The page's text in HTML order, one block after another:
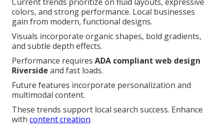
colors, and strong performance. Local businesses
gain from modern, functional designs.
Visuals incorporate organic shapes, bold gradients,
and subtle depth effects.
Performance requires ADA compliant web design
Riverside and fast loads.
Future features incorporate personalization and
multimodal content.
These trends support local search success. Enhance
with content creation.